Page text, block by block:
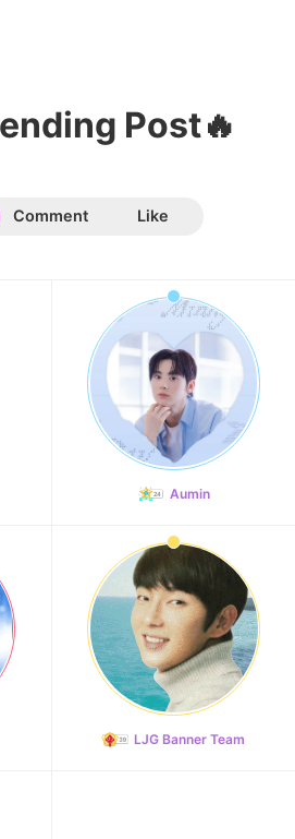
Post🔥
Comment Like
Aumin
LJG Banner Team